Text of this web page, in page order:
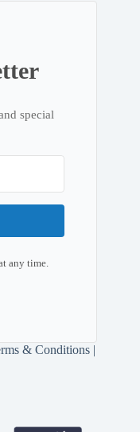
special
any time.
& Conditions |